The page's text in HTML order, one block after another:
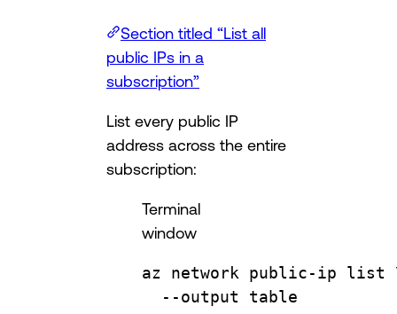
Section titled “List all
public IPs in a
subscription”
List every public IP
address across the entire
subscription:
Terminal
window
az network public-ip list
--output
table